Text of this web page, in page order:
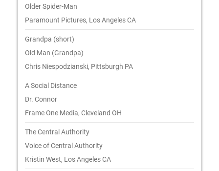
Older Spider-Man
Paramount Pictures, Los Angeles CA
Grandpa (short)
Old Man (Grandpa)
Chris Niespodzianski, Pittsburgh PA
A Social Distance
Dr. Connor
Frame One Media, Cleveland OH
The Central Authority
Voice of Central Authority
Kristin West, Los Angeles CA